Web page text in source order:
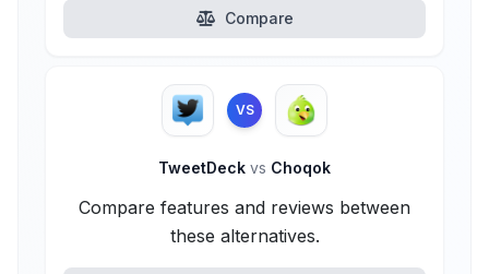
Compare
VS
TweetDeck vs Choqok
Compare features and reviews between
these alternatives.